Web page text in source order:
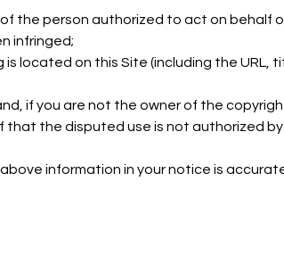
the person authorized to act on behalf
infringed;
located on this Site (including the URL,
if you are not the owner of the
the disputed use is not authorized
information in your notice is